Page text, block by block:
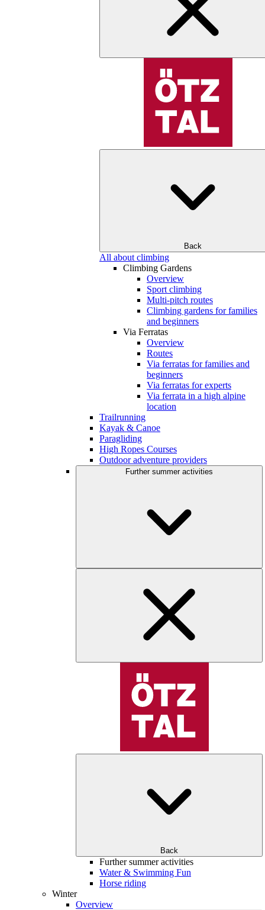
Back
All about climbing
Climbing Gardens
Overview
Sport climbing
Multi-pitch routes
Climbing gardens for families
and beginners
Via Ferratas
Overview
Routes
Via ferratas for families and
beginners
Via ferratas for experts
Via ferrata in a high alpine
location
Trailrunning
Kayak & Canoe
Paragliding
High Ropes Courses
Outdoor adventure providers
Further summer activities
Back
Further summer activities
Water & Swimming Fun
Horse riding
Winter
Overview